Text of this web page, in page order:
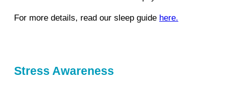
For more details, read our sleep guide here.
Stress Awareness